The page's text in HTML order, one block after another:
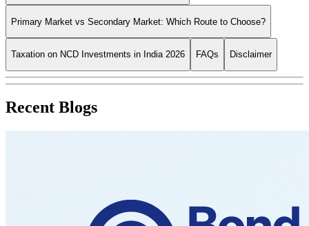
Primary Market vs Secondary Market: Which Route to Choose?
Taxation on NCD Investments in India 2026 FAQs Disclaimer
Recent Blogs